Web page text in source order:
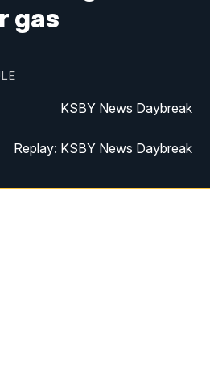
gas
KSBY News Daybreak
Replay: KSBY News Daybreak
KSBY News at 4